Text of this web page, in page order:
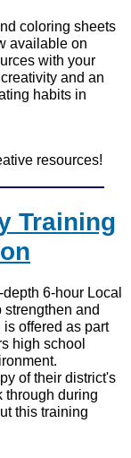
coloring sheets
available on
with your
and an
habits in
resources!
Training
6-hour Local
and
offered as part
high school
of their district's
through during
this training